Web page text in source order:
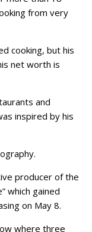
from very
cooking, but his
net worth is
and
inspired by his
producer of the
which gained
on May 8.
where three